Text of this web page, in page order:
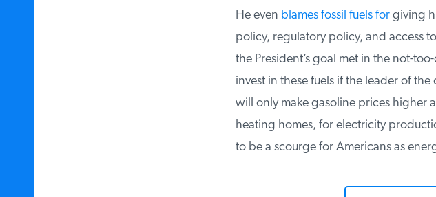
He evenblames fossil fuels forgiving
policy, regulatory policy, and access
the President’s goal met in the not-
invest in these fuels if the leader of
will only make gasoline prices higher
heating homes, for electricity
to be a scourge for Americans as